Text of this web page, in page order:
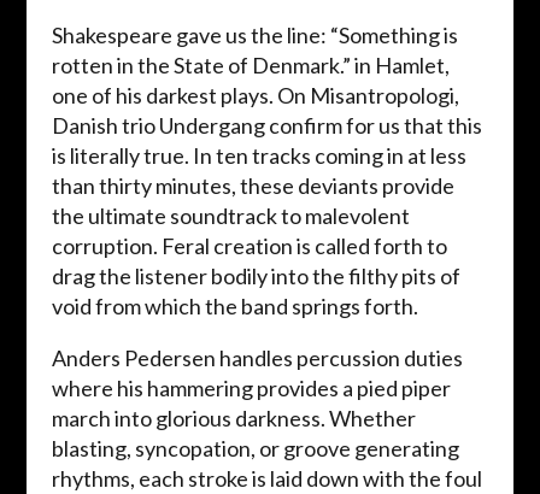
Shakespeare gave us the line: “Something is
rotten in the State of Denmark.” in Hamlet,
one of his darkest plays. On Misantropologi,
Danish trio Undergang confirm for us that this
is literally true. In ten tracks coming in at less
than thirty minutes, these deviants provide
the ultimate soundtrack to malevolent
corruption. Feral creation is called forth to
drag the listener bodily into the filthy pits of
void from which the band springs forth.
Anders Pedersen handles percussion duties
where his hammering provides a pied piper
march into glorious darkness. Whether
blasting, syncopation, or groove generating
rhythms, each stroke is laid down with the foul